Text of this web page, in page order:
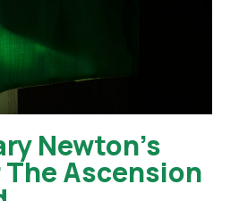
Newton’s
Ascension